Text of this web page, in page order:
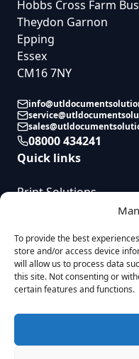
To provide the best
store and/or access device
will allow us to process data
this site. Not consenting or
certain features and functions.
Hobbs Cross Farm
Theydon Garnon
Epping
Essex
CM16 7NY
08000 434241
Quick links
Print Solutions
Contact